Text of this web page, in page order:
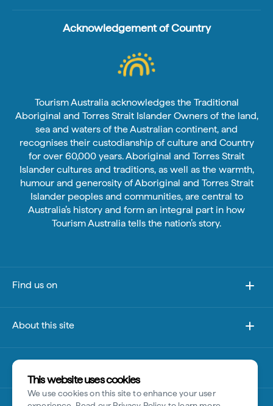
This website uses cookies
We use cookies on this site to enhance your user
Acknowledgement of Country
Tourism Australia acknowledges the Traditional
Aboriginal and Torres Strait Islander Owners of the land,
sea and waters of the Australian continent, and
recognises their custodianship of culture and Country
for over 60,000 years. Aboriginal and Torres Strait
Islander cultures and traditions, as well as the warmth,
humour and generosity of Aboriginal and Torres Strait
Islander peoples and communities, are central to
Australia’s history and form an integral part in how
Tourism Australia tells the nation’s story.
Find us on
About this site
Other sites